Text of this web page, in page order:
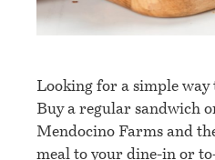
Looking for a simple way
Buy a regular sandwich
Mendocino Farms and
meal to your dine-in or